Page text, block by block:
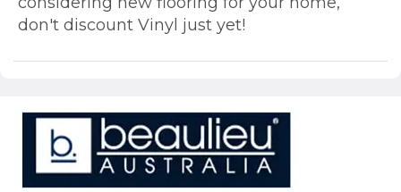
don't discount Vinyl just yet!